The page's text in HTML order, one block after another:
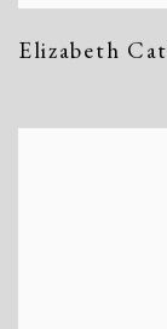
Elizabeth